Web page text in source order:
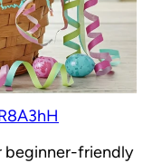
beginner-friendly